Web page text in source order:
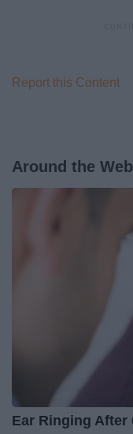
Report this Content
Around the Web
Ear Ringing After